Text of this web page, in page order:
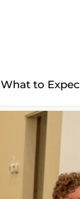
What to